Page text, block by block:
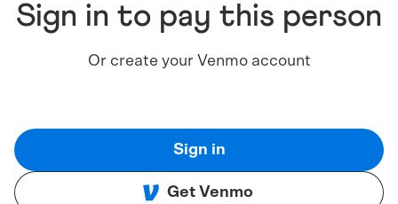
Sign in to pay this person
Or create your Venmo account
Sign in
Get Venmo